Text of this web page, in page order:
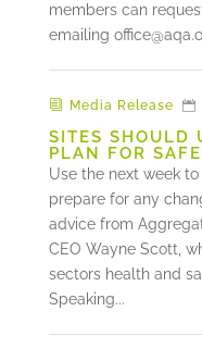
members can
emailing
SITES SHOULD
PLAN FOR
Media Release
Use the next week
prepare for any
advice from
CEO Wayne Scott,
sectors health and
Speaking...